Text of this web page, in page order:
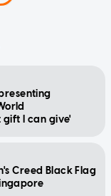
gift I can give'
Creed Black Flag